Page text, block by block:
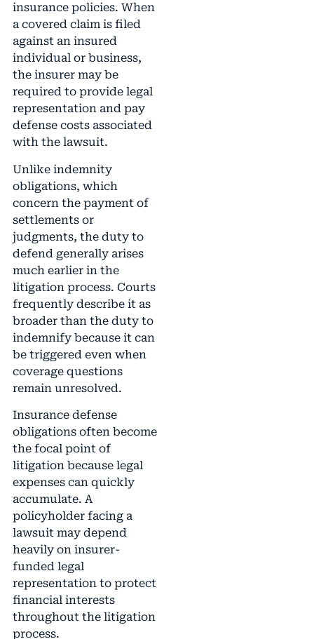
insurance policies. When
a covered claim is filed
against an insured
individual or business,
the insurer may be
required to provide legal
representation and pay
defense costs associated
with the lawsuit.
Unlike indemnity
obligations, which
concern the payment of
settlements or
judgments, the duty to
defend generally arises
much earlier in the
litigation process. Courts
frequently describe it as
broader than the duty to
indemnify because it can
be triggered even when
coverage questions
remain unresolved.
Insurance defense
obligations often become
the focal point of
litigation because legal
expenses can quickly
accumulate. A
policyholder facing a
lawsuit may depend
heavily on insurer-
funded legal
representation to protect
financial interests
throughout the litigation
process.